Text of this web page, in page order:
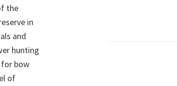
the
in
and
hunting
bow
of